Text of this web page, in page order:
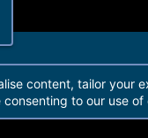
2021© Martview Ltd
content, tailor your
to our use of